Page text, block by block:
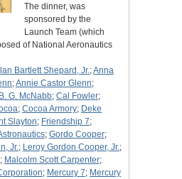
The dinner, was
sponsored by the
Launch Team (which
of National Aeronautics
Bartlett Shepard, Jr.;Anna
;Annie Castor Glenn;
B. G. McNabb; Cal Fowler;
; Cocoa Armory; Deke
Slayton; Friendship 7;
; Gordo Cooper;
Jr.; Leroy Gordon Cooper, Jr.;
; Malcolm Scott Carpenter;
; Mercury 7; Mercury